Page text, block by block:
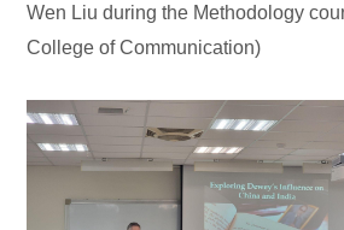
Wen Liu during the Methodology
College of Communication)